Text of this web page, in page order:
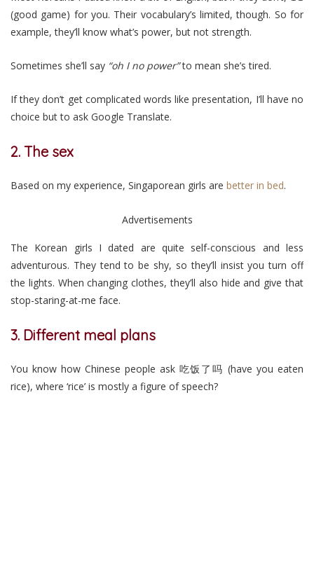
(good game) for you. Their vocabulary’s limited, though. So for
example, they’ll know what’s power, but not strength.
Sometimes she’ll say “oh I no power”to mean she’s tired.
If they don’t get complicated words like presentation, I’ll have no
choice but to ask Google Translate.
2. The sex
Based on my experience, Singaporean girls are better in bed.
Advertisements
The Korean girls I dated are quite self-conscious and less
adventurous. They tend to be shy, so they’ll insist you turn off
the lights. When changing clothes, they’ll also hide and give that
stop-staring-at-me face.
3. Different meal plans
You know how Chinese people ask 吃饭了吗 (have you eaten
rice), where ‘rice’ is mostly a figure of speech?